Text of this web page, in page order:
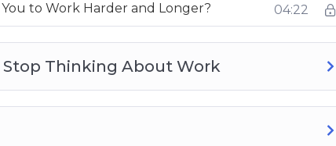
to Work Harder and Longer? 04:22
Thinking About Work